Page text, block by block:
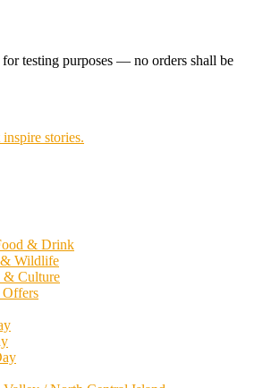
for testing purposes — no orders shall be
stories.
& Drink
Wildlife
& Culture
Offers